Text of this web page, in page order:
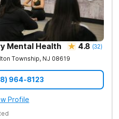
Mental Health 4.8 (32)
Township, NJ 08619
964-8123
Profile